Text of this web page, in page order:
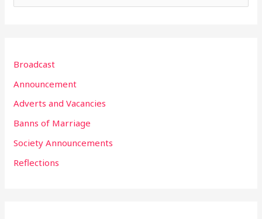
c
h
f
o
Broadcast
Announcement
Adverts and Vacancies
Banns of Marriage
Society Announcements
Reflections